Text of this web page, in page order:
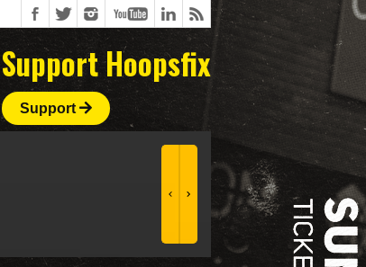
Support Hoopsfix
Support